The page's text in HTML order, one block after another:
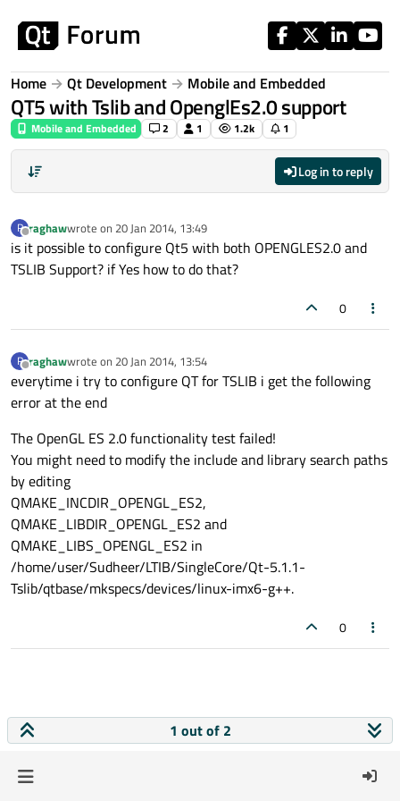
Home Qt Development Mobile and Embedded
QT5 with Tslib and OpenglEs2.0 support
Mobile and Embedded 2 1 1.2k 1
Log in to reply
R
Offline
raghawwrote on 20 Jan 2014, 13:49
last edited by
is it possible to configure Qt5 with both OPENGLES2.0 and
TSLIB Support? if Yes how to do that?
0
R
Offline
raghawwrote on 20 Jan 2014, 13:54
last edited by
everytime i try to configure QT for TSLIB i get the following
error at the end
The OpenGL ES 2.0 functionality test failed!
You might need to modify the include and library search paths
by editing
QMAKE_INCDIR_OPENGL_ES2,
QMAKE_LIBDIR_OPENGL_ES2 and
QMAKE_LIBS_OPENGL_ES2 in
/home/user/Sudheer/LTIB/SingleCore/Qt-5.1.1-
Tslib/qtbase/mkspecs/devices/linux-imx6-g++.
0
1 out of 2